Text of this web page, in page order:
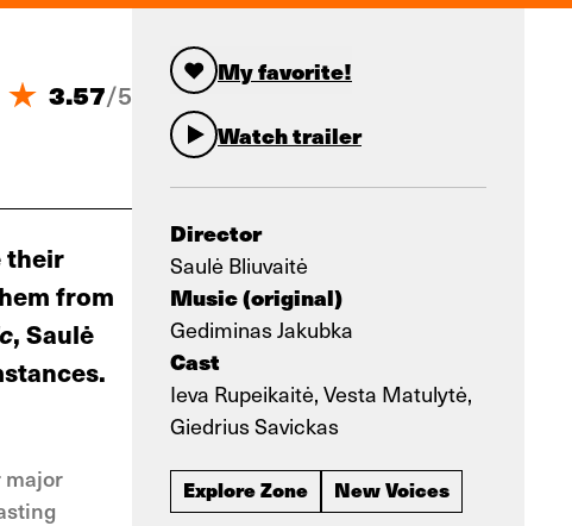
My favorite!
Watch trailer
Director
Saulė Bliuvaitė
Music (original)
Gediminas Jakubka
Cast
Ieva Rupeikaitė, Vesta Matulytė,
Giedrius Savickas
Explore Zone New Voices
3.57/5
their
from
, Saulė
major